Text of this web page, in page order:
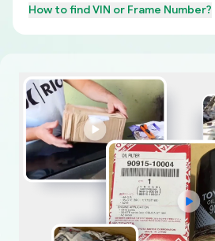
How to findVIN or Frame Number?